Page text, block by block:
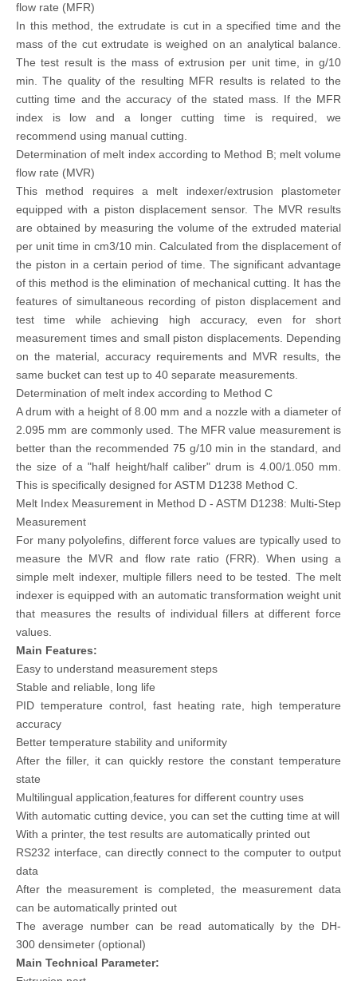
flow rate (MFR)
In this method, the extrudate is cut in a specified time and the
mass of the cut extrudate is weighed on an analytical balance.
The test result is the mass of extrusion per unit time, in g/10
min. The quality of the resulting MFR results is related to the
cutting time and the accuracy of the stated mass. If the MFR
index is low and a longer cutting time is required, we
recommend using manual cutting.
Determination of melt index according to Method B; melt volume
flow rate (MVR)
This method requires a melt indexer/extrusion plastometer
equipped with a piston displacement sensor. The MVR results
are obtained by measuring the volume of the extruded material
per unit time in cm3/10 min. Calculated from the displacement of
the piston in a certain period of time. The significant advantage
of this method is the elimination of mechanical cutting. It has the
features of simultaneous recording of piston displacement and
test time while achieving high accuracy, even for short
measurement times and small piston displacements. Depending
on the material, accuracy requirements and MVR results, the
same bucket can test up to 40 separate measurements.
Determination of melt index according to Method C
A drum with a height of 8.00 mm and a nozzle with a diameter of
2.095 mm are commonly used. The MFR value measurement is
better than the recommended 75 g/10 min in the standard, and
the size of a "half height/half caliber" drum is 4.00/1.050 mm.
This is specifically designed for ASTM D1238 Method C.
Melt Index Measurement in Method D - ASTM D1238: Multi-Step
Measurement
For many polyolefins, different force values are typically used to
measure the MVR and flow rate ratio (FRR). When using a
simple melt indexer, multiple fillers need to be tested. The melt
indexer is equipped with an automatic transformation weight unit
that measures the results of individual fillers at different force
values.
Main Features:
Easy to understand measurement steps
Stable and reliable, long life
PID temperature control, fast heating rate, high temperature
accuracy
Better temperature stability and uniformity
After the filler, it can quickly restore the constant temperature
state
Multilingual application,features for different country uses
With automatic cutting device, you can set the cutting time at will
With a printer, the test results are automatically printed out
RS232 interface, can directly connect to the computer to output
data
After the measurement is completed, the measurement data
can be automatically printed out
The average number can be read automatically by the DH-
300 densimeter (optional)
Main Technical Parameter: